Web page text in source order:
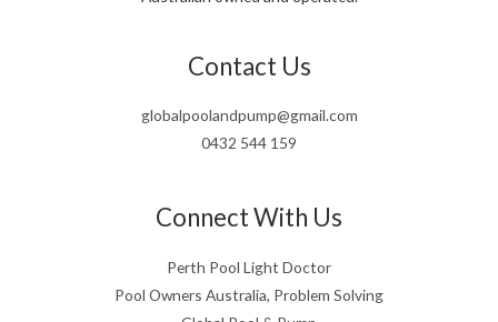
Contact Us
globalpoolandpump@gmail.com
0432 544 159
Connect With Us
Perth Pool Light Doctor
Pool Owners Australia, Problem Solving